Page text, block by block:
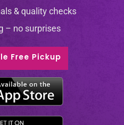
& quality checks
– no surprises
Free Pickup